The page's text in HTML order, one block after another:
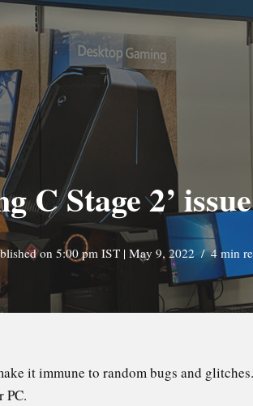
C Stage 2’
on 5:00 pm IST | May 9, 2022 4 min
it immune to random bugs and
PC.